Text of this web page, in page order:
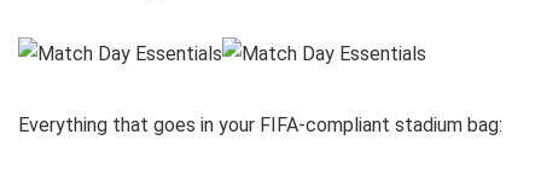
Everything that goes in your FIFA-compliant stadium bag: